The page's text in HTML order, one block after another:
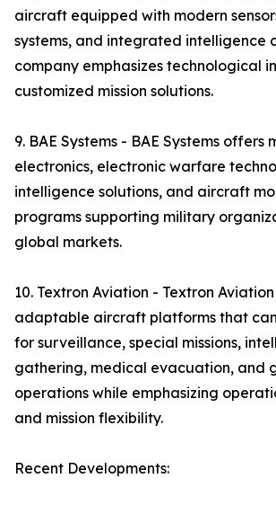
aircraft equipped with modern
systems, and integrated intelligence
company emphasizes technological
customized mission solutions.
9. BAE Systems - BAE Systems offers
electronics, electronic warfare
intelligence solutions, and aircraft
programs supporting military
global markets.
10. Textron Aviation - Textron
adaptable aircraft platforms that
for surveillance, special missions,
gathering, medical evacuation, and
operations while emphasizing
and mission flexibility.
Recent Developments: